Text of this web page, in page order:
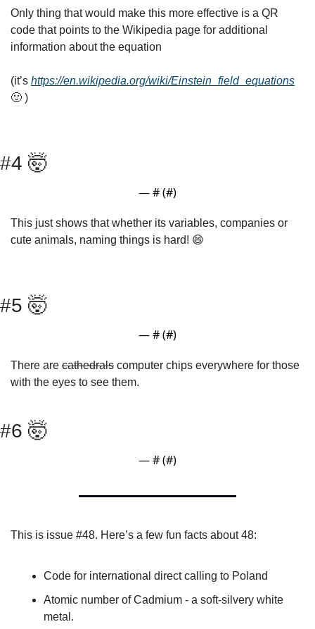
Only thing that would make this more effective is a QR
code that points to the Wikipedia page for additional
information about the equation
(it’s https://en.wikipedia.org/wiki/Einstein_field_equations
🙂 )
#4 🤯
— # (#)
This just shows that whether its variables, companies or
cute animals, naming things is hard! 😄
#5 🤯
— # (#)
There are cathedrals computer chips everywhere for those
with the eyes to see them.
#6 🤯
— # (#)
This is issue #48. Here’s a few fun facts about 48:
Code for international direct calling to Poland
Atomic number of Cadmium - a soft-silvery white
metal.